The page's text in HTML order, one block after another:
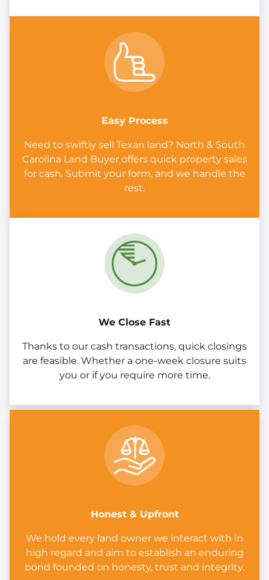
Easy Process
Need to swiftly sell Texan land? North & South
Carolina Land Buyer offers quick property sales
for cash. Submit your form, and we handle the
rest.
We Close Fast
Thanks to our cash transactions, quick closings
are feasible. Whether a one-week closure suits
you or if you require more time.
Honest & Upfront
We hold every land owner we interact with in
high regard and aim to establish an enduring
bond founded on honesty, trust and integrity.